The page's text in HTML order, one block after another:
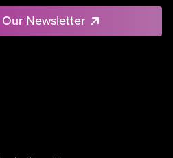
Newsletter